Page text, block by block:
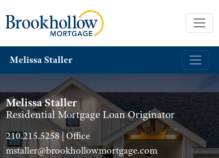
Melissa Staller
Melissa Staller
Residential Mortgage Loan Originator
210.215.5258 | Office
mstaller@brookhollowmortgage.com